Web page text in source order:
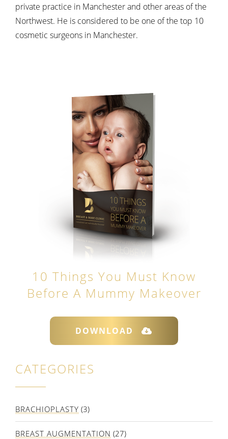
private practice in Manchester and other areas of the
Northwest. He is considered to be one of the top 10
cosmetic surgeons in Manchester.
10 Things You Must Know
Before A Mummy Makeover
DOWNLOAD
CATEGORIES
BRACHIOPLASTY (3)
BREAST AUGMENTATION (27)